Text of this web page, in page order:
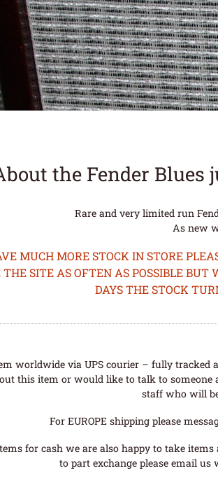
the Fender Blues
Rare and very limited run
As new
MUCH MORE STOCK IN STORE
THE SITE AS OFTEN AS POSSIBLE
DAYS THE STOCK
worldwide via UPS courier – fully tracked
this item or would like to talk to someone
staff who will
For EUROPE shipping please
for cash we are also happy to take
to part exchange please email